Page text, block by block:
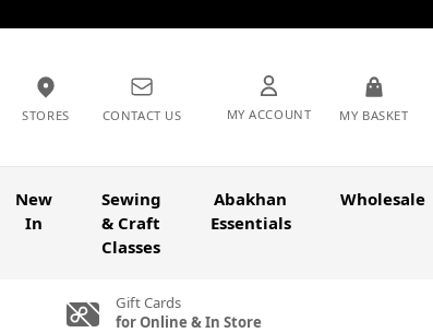
STORES CONTACT US MY ACCOUNT MY BASKET
New
In
Sewing
& Craft
Classes
Abakhan
Essentials
Wholesale
Gift Cards
for Online & In Store